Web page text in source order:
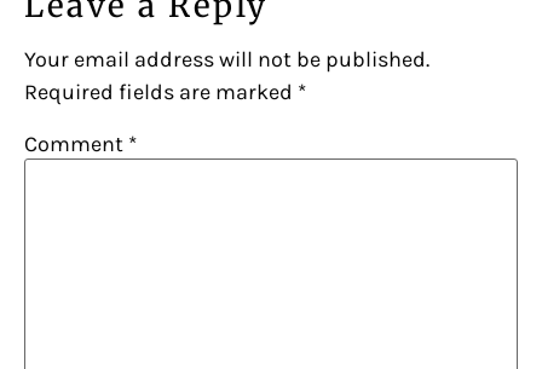
Your email address will not be published.
Required fields are marked *
Comment *